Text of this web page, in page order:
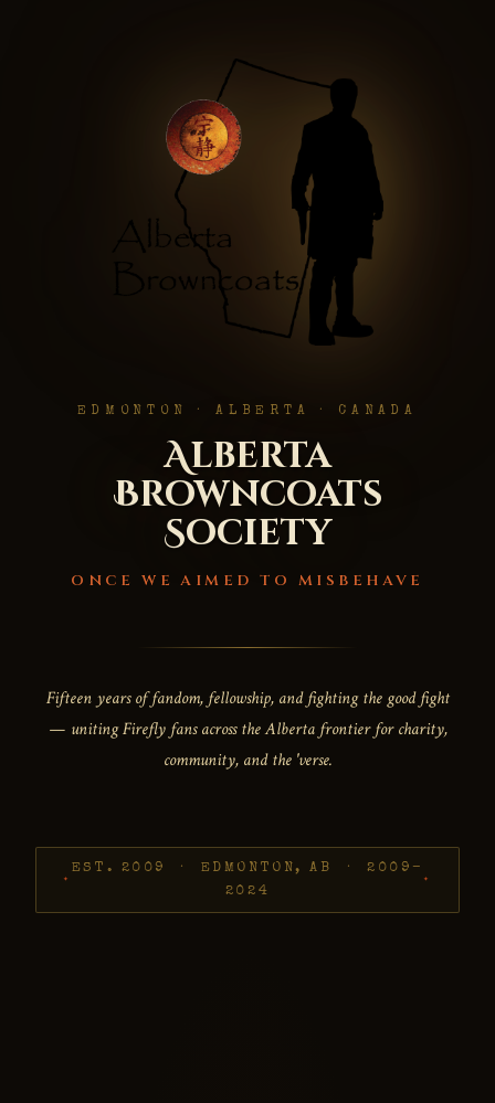
EDMONTON · ALBERTA · CANADA
Alberta
Browncoats
Society
ONCE WE AIMED TO MISBEHAVE
Fifteen years of fandom, fellowship, and fighting the good fight
— uniting Firefly fans across the Alberta frontier for charity,
community, and the 'verse.
EST. 2009 · EDMONTON, AB · 2009–
2024